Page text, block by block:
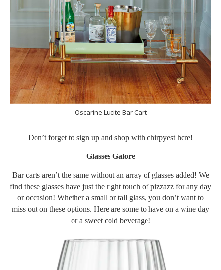
Oscarine Lucite Bar Cart
Don’t forget to sign up and shop with chirpyest here!
Glasses Galore
Bar carts aren’t the same without an array of glasses added! We
find these glasses have just the right touch of pizzazz for any day
or occasion! Whether a small or tall glass, you don’t want to
miss out on these options. Here are some to have on a wine day
or a sweet cold beverage!